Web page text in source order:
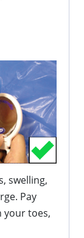
swelling,
Pay